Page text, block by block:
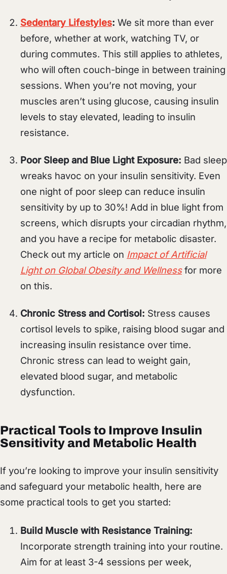
Sedentary Lifestyles: We sit more than ever
before, whether at work, watching TV, or
during commutes. This still applies to athletes,
who will often couch-binge in between training
sessions. When you’re not moving, your
muscles aren’t using glucose, causing insulin
levels to stay elevated, leading to insulin
resistance.
Poor Sleep and Blue Light Exposure: Bad sleep
wreaks havoc on your insulin sensitivity. Even
one night of poor sleep can reduce insulin
sensitivity by up to 30%! Add in blue light from
screens, which disrupts your circadian rhythm,
and you have a recipe for metabolic disaster.
Check out my article on Impact of Artificial
Light on Global Obesity and Wellnessfor more
on this.
Chronic Stress and Cortisol: Stress causes
cortisol levels to spike, raising blood sugar and
increasing insulin resistance over time.
Chronic stress can lead to weight gain,
elevated blood sugar, and metabolic
dysfunction.
Practical Tools to Improve Insulin
Sensitivity and Metabolic Health
If you’re looking to improve your insulin sensitivity
and safeguard your metabolic health, here are
some practical tools to get you started:
Build Muscle with Resistance Training:
Incorporate strength training into your routine.
Aim for at least 3-4 sessions per week,